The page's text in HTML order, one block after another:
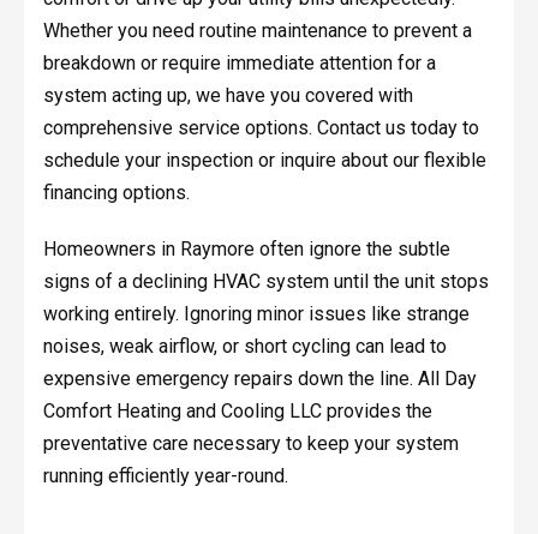
Whether you need routine maintenance to prevent a
breakdown or require immediate attention for a
system acting up, we have you covered with
comprehensive service options. Contact us today to
schedule your inspection or inquire about our flexible
financing options.
Homeowners in Raymore often ignore the subtle
signs of a declining HVAC system until the unit stops
working entirely. Ignoring minor issues like strange
noises, weak airflow, or short cycling can lead to
expensive emergency repairs down the line. All Day
Comfort Heating and Cooling LLC provides the
preventative care necessary to keep your system
running efficiently year-round.